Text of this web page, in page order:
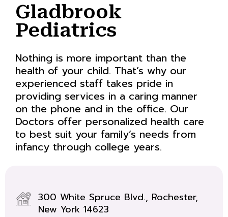
Gladbrook
Pediatrics
Nothing is more important than the
health of your child. That’s why our
experienced staff takes pride in
providing services in a caring manner
on the phone and in the office. Our
Doctors offer personalized health care
to best suit your family’s needs from
infancy through college years.
300 White Spruce Blvd., Rochester,
New York 14623